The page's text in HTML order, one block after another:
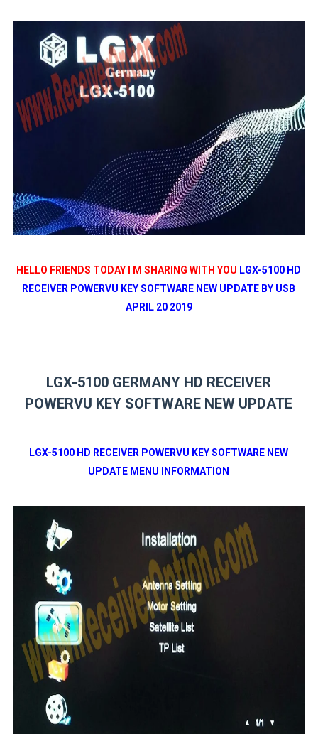
STARSAT SR-T14 EXTREME HD RECEIVER ORIGINAL
MM1-AVL1506T-WJX_1.2 2017 07 01 BOARD TYPE HD
SUNPLUS 1506TV, 1506FV & 1506HV 4MB HD
SUNPLUS 1506TV, 1506FV & 1506HV 4MB GPRS
Sunplus 1506G 4MB Normal WiFi PTV Sports OK
HELLO FRIENDS TODAY I M SHARING WITH YOU LGX-5100 HD
RECEIVER POWERVU KEY SOFTWARE NEW UPDATE BY USB
APRIL 20 2019
LGX-5100 GERMANY HD RECEIVER
POWERVU KEY SOFTWARE NEW UPDATE
LGX-5100 HD RECEIVER POWERVU KEY SOFTWARE NEW
UPDATE MENU INFORMATION